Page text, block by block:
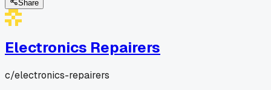
Share
Electronics Repairers
c/electronics-repairers